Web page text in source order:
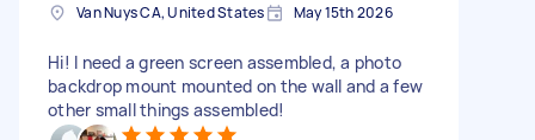
Van Nuys CA, United States May 15th 2026
Hi! I need a green screen assembled, a photo
backdrop mount mounted on the wall and a few
other small things assembled!